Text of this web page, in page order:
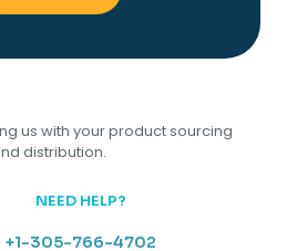
us with your product sourcing
distribution.
NEED HELP?
+1-305-766-4702